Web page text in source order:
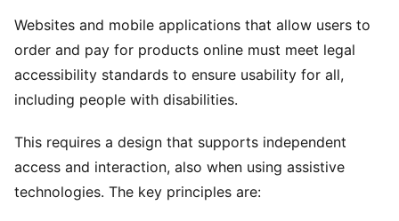
Websites and mobile applications that allow users to
order and pay for products online must meet legal
accessibility standards to ensure usability for all,
including people with disabilities.
This requires a design that supports independent
access and interaction, also when using assistive
technologies. The key principles are: